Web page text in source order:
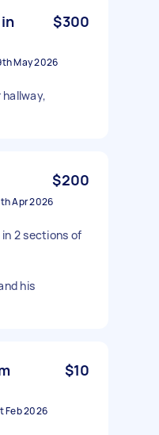
$300
May 2026
$200
Apr 2026
2 sections of
his
$10
Feb 2026